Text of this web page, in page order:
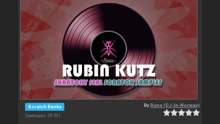
Scratch Banks
Downloads: 29 531
ByRune (DJ-In-Norway)